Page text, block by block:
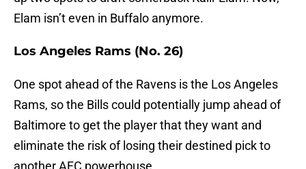
Elam isn’t even in Buffalo anymore.
Los Angeles Rams (No. 26)
One spot ahead of the Ravens is the Los Angeles
Rams, so the Bills could potentially jump ahead of
Baltimore to get the player that they want and
eliminate the risk of losing their destined pick to
another AFC powerhouse.